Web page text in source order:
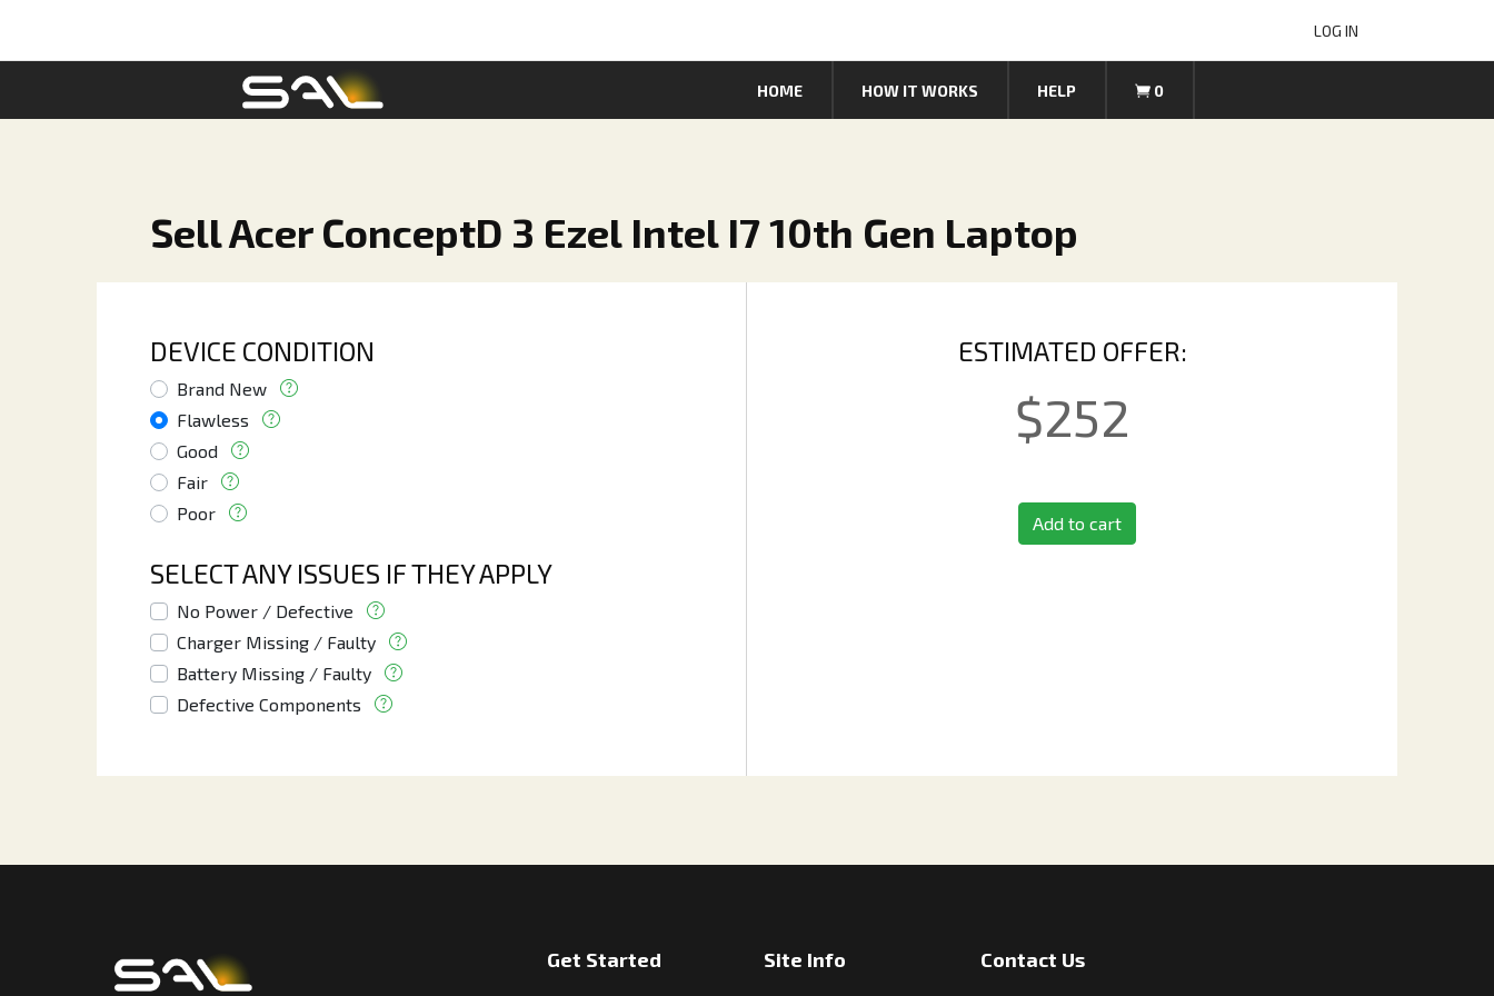
LOG IN
HOME HOW IT WORKS HELP 0
Sell Acer ConceptD 3 Ezel Intel I7 10th Gen Laptop
DEVICE CONDITION
Brand New
Flawless
Good
Fair
Poor
SELECT ANY ISSUES IF THEY APPLY
No Power / Defective
Charger Missing / Faulty
Battery Missing / Faulty
Defective Components
ESTIMATED OFFER:
$252
Add to cart
Get Started Site Info Contact Us